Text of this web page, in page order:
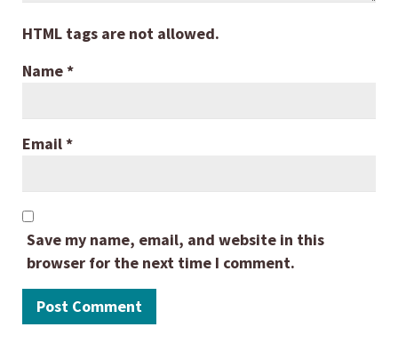
HTML tags are not allowed.
Name*
Email*
Save my name, email, and website in this
browser for the next time I comment.